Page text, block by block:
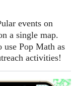
ular events on
a single map.
Pop Math as
activities!